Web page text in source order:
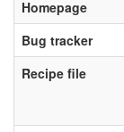
Homepage
Bug tracker
Recipe file